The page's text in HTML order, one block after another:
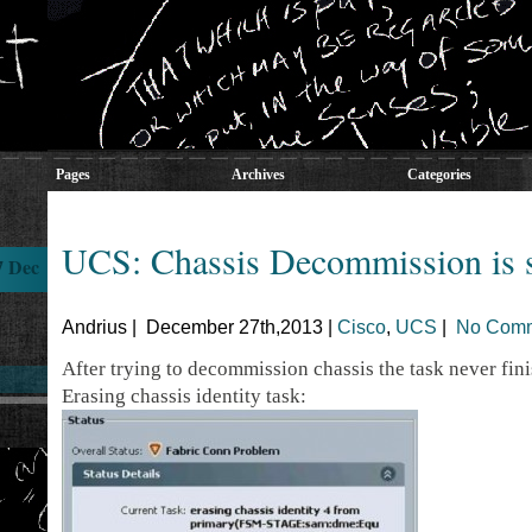
Pages Archives Categories
UCS: Chassis Decommission is
Dec
Andrius | December 27th,2013 | Cisco, UCS No
After trying to decommission chassis the task never
Erasing chassis identity task: